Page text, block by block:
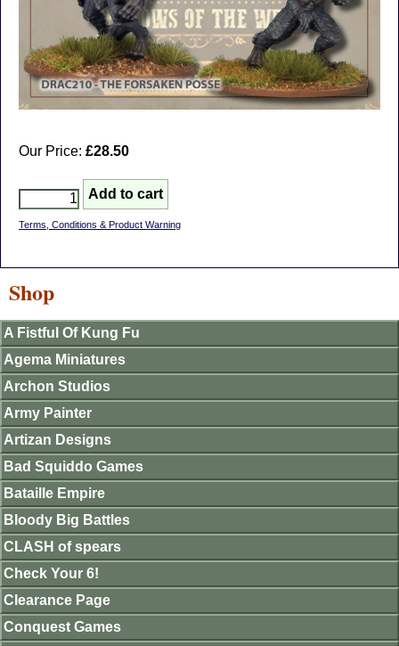
Our Price: £28.50
Terms, Conditions & Product Warning
Shop
A Fistful Of Kung Fu
Agema Miniatures
Archon Studios
Army Painter
Artizan Designs
Bad Squiddo Games
Bataille Empire
Bloody Big Battles
CLASH of spears
Check Your 6!
Clearance Page
Conquest Games